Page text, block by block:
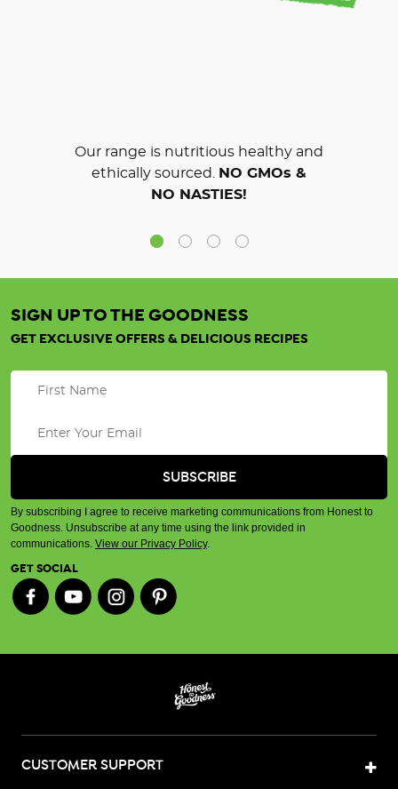
Our range is nutritious healthy and
ethically sourced.
NO GMOs &
NO NASTIES!
SIGN UP TO THE GOODNESS
GET EXCLUSIVE OFFERS & DELICIOUS RECIPES
By subscribing I agree to receive marketing communications from Honest to
Goodness. Unsubscribe at any time using the link provided in
communications. View our Privacy Policy.
GET SOCIAL
CUSTOMER SUPPORT